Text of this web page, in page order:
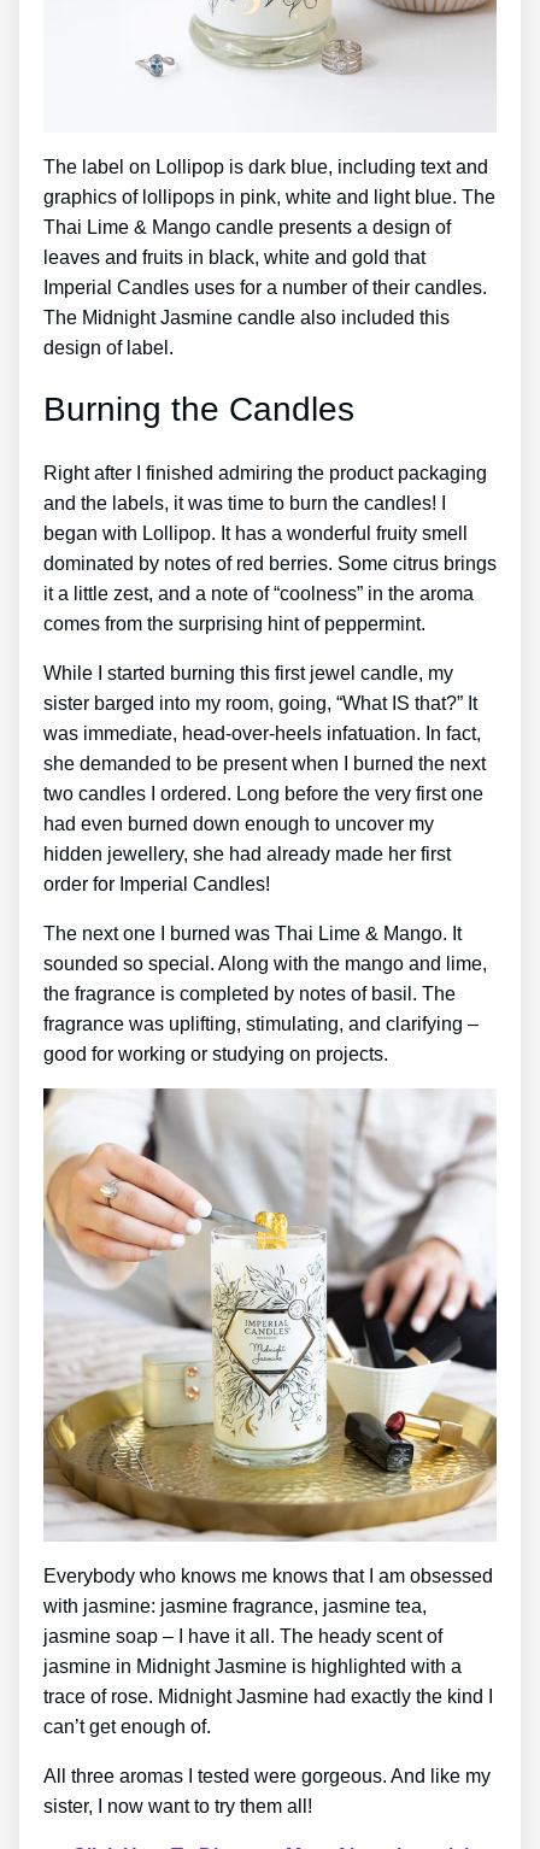
The label on Lollipop is dark blue, including text and
graphics of lollipops in pink, white and light blue. The
Thai Lime & Mango candle presents a design of
leaves and fruits in black, white and gold that
Imperial Candles uses for a number of their candles.
The Midnight Jasmine candle also included this
design of label.
Burning the Candles
Right after I finished admiring the product packaging
and the labels, it was time to burn the candles! I
began with Lollipop. It has a wonderful fruity smell
dominated by notes of red berries. Some citrus brings
it a little zest, and a note of “coolness” in the aroma
comes from the surprising hint of peppermint.
While I started burning this first jewel candle, my
sister barged into my room, going, “What IS that?” It
was immediate, head-over-heels infatuation. In fact,
she demanded to be present when I burned the next
two candles I ordered. Long before the very first one
had even burned down enough to uncover my
hidden jewellery, she had already made her first
order for Imperial Candles!
The next one I burned was Thai Lime & Mango. It
sounded so special. Along with the mango and lime,
the fragrance is completed by notes of basil. The
fragrance was uplifting, stimulating, and clarifying –
good for working or studying on projects.
Everybody who knows me knows that I am obsessed
with jasmine: jasmine fragrance, jasmine tea,
jasmine soap – I have it all. The heady scent of
jasmine in Midnight Jasmine is highlighted with a
trace of rose. Midnight Jasmine had exactly the kind I
can’t get enough of.
All three aromas I tested were gorgeous. And like my
sister, I now want to try them all!